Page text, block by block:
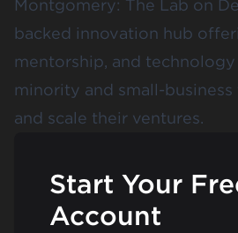
Montgomery: The Lab on
backed innovation hub
mentorship, and
minority and small-
and scale their ventures.
Start Your
Account